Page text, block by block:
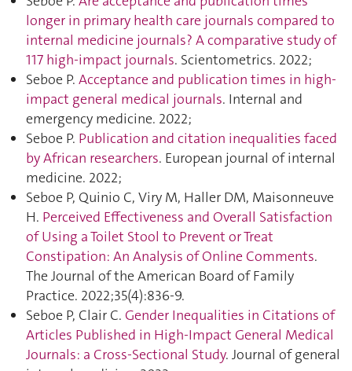
longer in primary health care journals compared to
internal medicine journals? A comparative study of
117 high-impact journals. Scientometrics. 2022;
Seboe P. Acceptance and publication times in high-
impact general medical journals. Internal and
emergency medicine. 2022;
Seboe P. Publication and citation inequalities faced
by African researchers. European journal of internal
medicine. 2022;
Seboe P, Quinio C, Viry M, Haller DM, Maisonneuve
H. Perceived Effectiveness and Overall Satisfaction
of Using a Toilet Stool to Prevent or Treat
Constipation: An Analysis of Online Comments.
The Journal of the American Board of Family
Practice. 2022;35(4):836‑9.
Seboe P, Clair C. Gender Inequalities in Citations of
Articles Published in High-Impact General Medical
Journals: a Cross-Sectional Study. Journal of general